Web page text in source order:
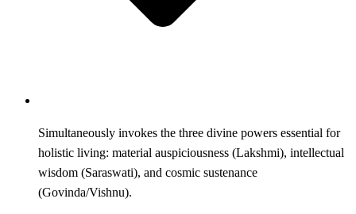
Simultaneously invokes the three divine powers essential for
holistic living: material auspiciousness (Lakshmi), intellectual
wisdom (Saraswati), and cosmic sustenance
(Govinda/Vishnu).